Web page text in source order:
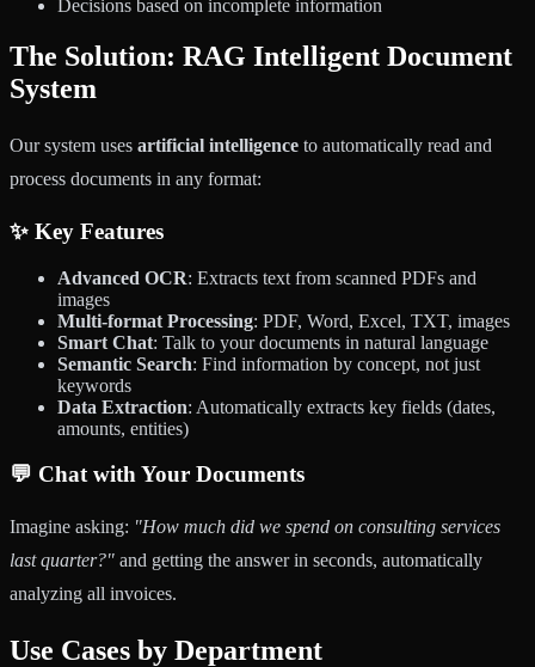
Decisions based on incomplete information
The Solution: RAG Intelligent Document
System
Our system uses artificial intelligence to automatically read and
process documents in any format:
✨ Key Features
Advanced OCR: Extracts text from scanned PDFs and
images
Multi-format Processing: PDF, Word, Excel, TXT, images
Smart Chat: Talk to your documents in natural language
Semantic Search: Find information by concept, not just
keywords
Data Extraction: Automatically extracts key fields (dates,
amounts, entities)
💬 Chat with Your Documents
Imagine asking: "How much did we spend on consulting services
last quarter?" and getting the answer in seconds, automatically
analyzing all invoices.
Use Cases by Department